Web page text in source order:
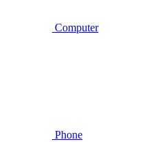
Computer
Phone